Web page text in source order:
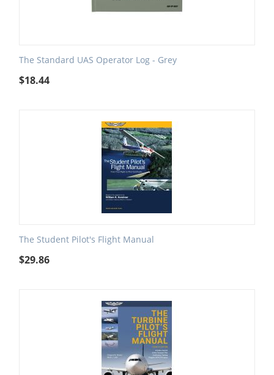
The Standard UAS Operator Log - Grey
$18.44
The Student Pilot's Flight Manual
$29.86